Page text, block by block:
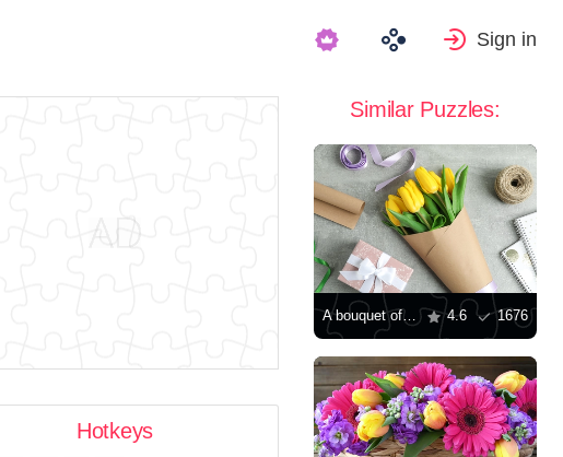
Sign in
Hotkeys
Similar Puzzles:
A bouquet of tulips and a gift on the table 4.6 1676